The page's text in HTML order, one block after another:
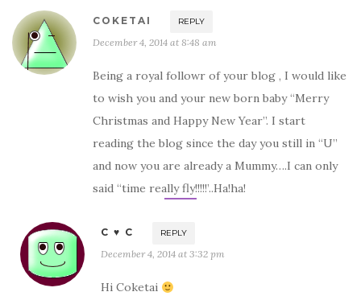
COKETAI REPLY
December 4, 2014 at 8:48 am
Being a royal followr of your blog , I would like
to wish you and your new born baby “Merry
Christmas and Happy New Year”. I start
reading the blog since the day you still in “U”
and now you are already a Mummy….I can only
said “time really fly!!!!!’..Ha!ha!
C ♥ C REPLY
December 4, 2014 at 3:32 pm
Hi Coketai